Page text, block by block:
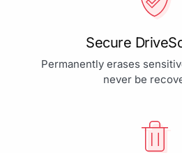
Secure
Permanently erases
never be